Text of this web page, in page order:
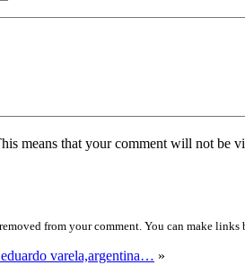
means that your comment will not be
from your comment. You can make
varela,argentina… »